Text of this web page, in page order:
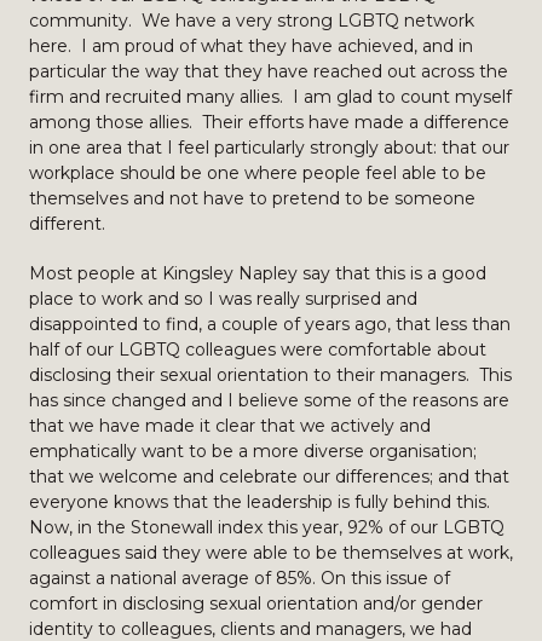
community. We have a very strong LGBTQ network
here. I am proud of what they have achieved, and in
particular the way that they have reached out across the
firm and recruited many allies. I am glad to count myself
among those allies. Their efforts have made a difference
in one area that I feel particularly strongly about: that our
workplace should be one where people feel able to be
themselves and not have to pretend to be someone
different.
Most people at Kingsley Napley say that this is a good
place to work and so I was really surprised and
disappointed to find, a couple of years ago, that less than
half of our LGBTQ colleagues were comfortable about
disclosing their sexual orientation to their managers. This
has since changed and I believe some of the reasons are
that we have made it clear that we actively and
emphatically want to be a more diverse organisation;
that we welcome and celebrate our differences; and that
everyone knows that the leadership is fully behind this.
Now, in the Stonewall index this year, 92% of our LGBTQ
colleagues said they were able to be themselves at work,
against a national average of 85%. On this issue of
comfort in disclosing sexual orientation and/or gender
identity to colleagues, clients and managers, we had